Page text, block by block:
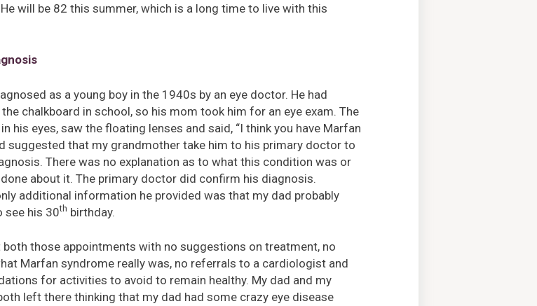
will be 82 this summer, which is a long time to live with this
as a young boy in the 1940s by an eye doctor. He had
chalkboard in school, so his mom took him for an eye exam. The
his eyes, saw the floating lenses and said, “I think you have Marfan
suggested that my grandmother take him to his primary doctor to
There was no explanation as to what this condition was or
about it. The primary doctor did confirm his diagnosis.
additional information he provided was that my dad probably
see his 30th birthday.
those appointments with no suggestions on treatment, no
Marfan syndrome really was, no referrals to a cardiologist and
for activities to avoid to remain healthy. My dad and my
left there thinking that my dad had some crazy eye disease